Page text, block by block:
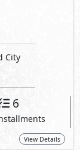
City
6
View Details